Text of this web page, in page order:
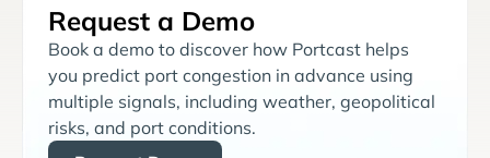
Request a Demo
Book a demo to discover how Portcast helps
you predict port congestion in advance using
multiple signals, including weather, geopolitical
risks, and port conditions.